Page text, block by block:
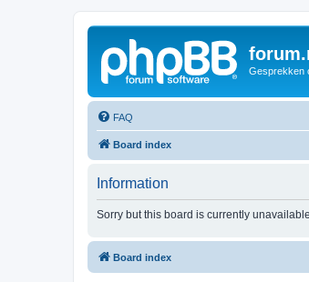
Gesprekken
FAQ
Board index
Information
Sorry but this board is currently unavailable.
Board index